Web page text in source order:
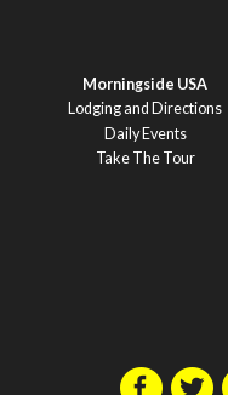
Morningside USA
Lodging and Directions
Daily Events
Take The Tour